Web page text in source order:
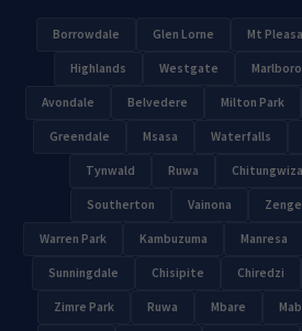
Borrowdale Glen Lorne Mt
Highlands Westgate
Avondale Belvedere Milton Park
Greendale Msasa Waterfalls
Tynwald Ruwa Chitungwiza
Southerton Vainona
Warren Park Kambuzuma Manresa
Sunningdale Chisipite Chiredzi
Zimre Park Ruwa Mbare